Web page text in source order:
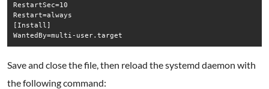
RestartSec=10
Restart=always
[Install]
Save and close the file, then reload the systemd daemon with
the following command: